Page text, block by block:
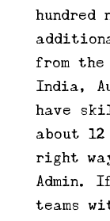
hundred
from the
India,
have
about
right
Admin.
teams